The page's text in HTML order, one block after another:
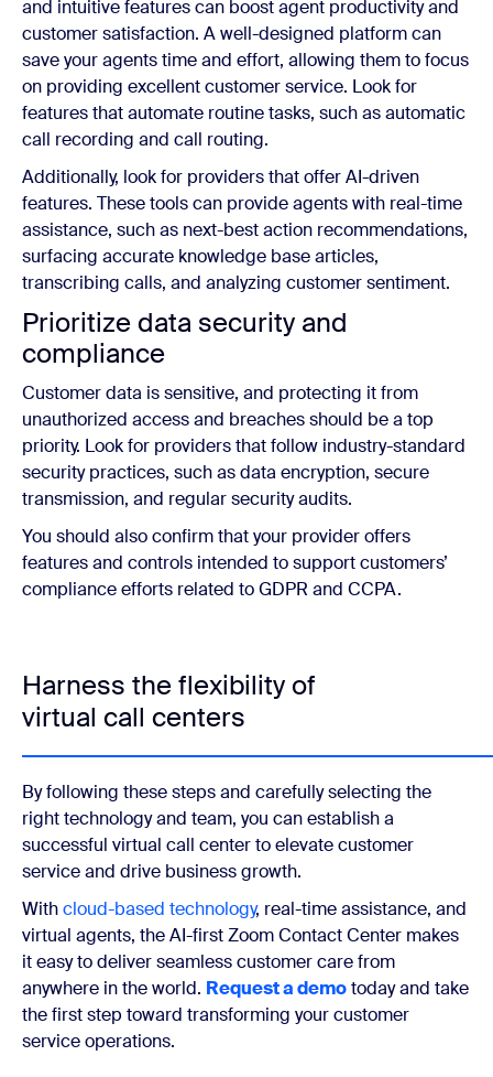
and intuitive features can boost agent productivity and
customer satisfaction. A well-designed platform can
save your agents time and effort, allowing them to focus
on providing excellent customer service. Look for
features that automate routine tasks, such as automatic
call recording and call routing.
Additionally, look for providers that offer AI-driven
features. These tools can provide agents with real-time
assistance, such as next-best action recommendations,
surfacing accurate knowledge base articles,
transcribing calls, and analyzing customer sentiment.
Prioritize data security and
compliance
Customer data is sensitive, and protecting it from
unauthorized access and breaches should be a top
priority. Look for providers that follow industry-standard
security practices, such as data encryption, secure
transmission, and regular security audits.
You should also confirm that your provider offers
features and controls intended to support customers’
compliance efforts related to GDPR and CCPA.
Harness the flexibility of
virtual call centers
By following these steps and carefully selecting the
right technology and team, you can establish a
successful virtual call center to elevate customer
service and drive business growth.
Withcloud-based technology, real-time assistance, and
virtual agents, the AI-first Zoom Contact Center makes
it easy to deliver seamless customer care from
anywhere in the world. Request a demotoday and take
the first step toward transforming your customer
service operations.